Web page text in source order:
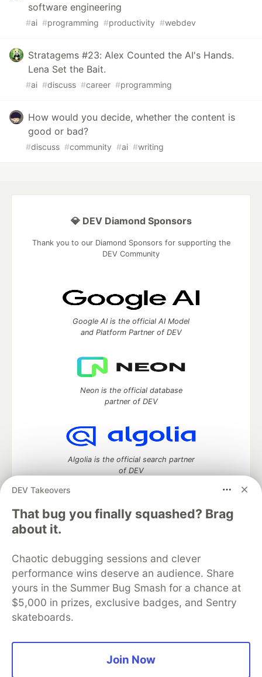
software engineering
#ai #programming #productivity #webdev
Stratagems #23: Alex Counted the AI's Hands.
Lena Set the Bait.
#ai #discuss #career #programming
How would you decide, whether the content is
good or bad?
#discuss #community #ai #writing
DEV Takeovers
That bug you finally squashed? Brag
about it.
Chaotic debugging sessions and clever
performance wins deserve an audience. Share
yours in the Summer Bug Smash for a chance at
$5,000 in prizes, exclusive badges, and Sentry
skateboards.
Join Now
💎 DEV Diamond Sponsors
Thank you to our Diamond Sponsors for supporting the
DEV Community
Google AI is the official AI Model
and Platform Partner of DEV
Neon is the official database
partner of DEV
Algolia is the official search partner
of DEV
DEV Community
DEV Education Tracks
DEV Help
Advertise on DEV
Organization Accounts
DEV Showcase About
Contact
Free Postgres Database
DEV Shop
MLH
Code of Conduct
Privacy Policy
Terms of Use
Built on
Forem software that powers
DEV
and other inclusive communities.